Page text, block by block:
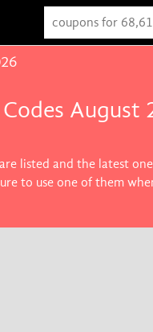
August
listed and the latest
to use one of them